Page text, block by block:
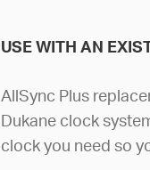
USE WITH AN
AllSync Plus
Dukane clock
clock you need so